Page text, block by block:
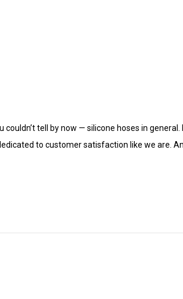
tell by now — silicone hoses in
to customer satisfaction like we are.